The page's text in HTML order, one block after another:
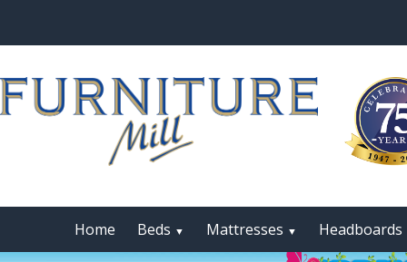
Home Beds ▼ Mattresses ▼ Headboards